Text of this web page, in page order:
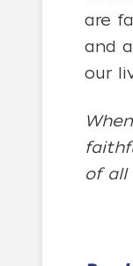
are
and
our
of all